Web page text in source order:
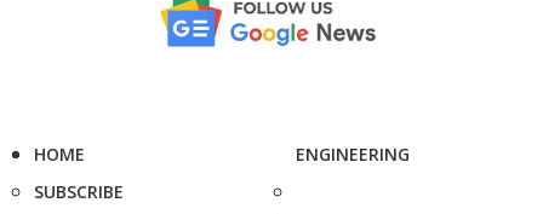
HOME
SUBSCRIBE
ENGINEERING